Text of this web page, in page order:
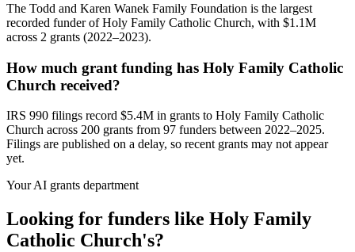
The Todd and Karen Wanek Family Foundation is the largest
recorded funder of Holy Family Catholic Church, with $1.1M
across 2 grants (2022–2023).
How much grant funding has Holy Family Catholic
Church received?
IRS 990 filings record $5.4M in grants to Holy Family Catholic
Church across 200 grants from 97 funders between 2022–2025.
Filings are published on a delay, so recent grants may not appear
yet.
Your AI grants department
Looking for funders like Holy Family
Catholic Church's?